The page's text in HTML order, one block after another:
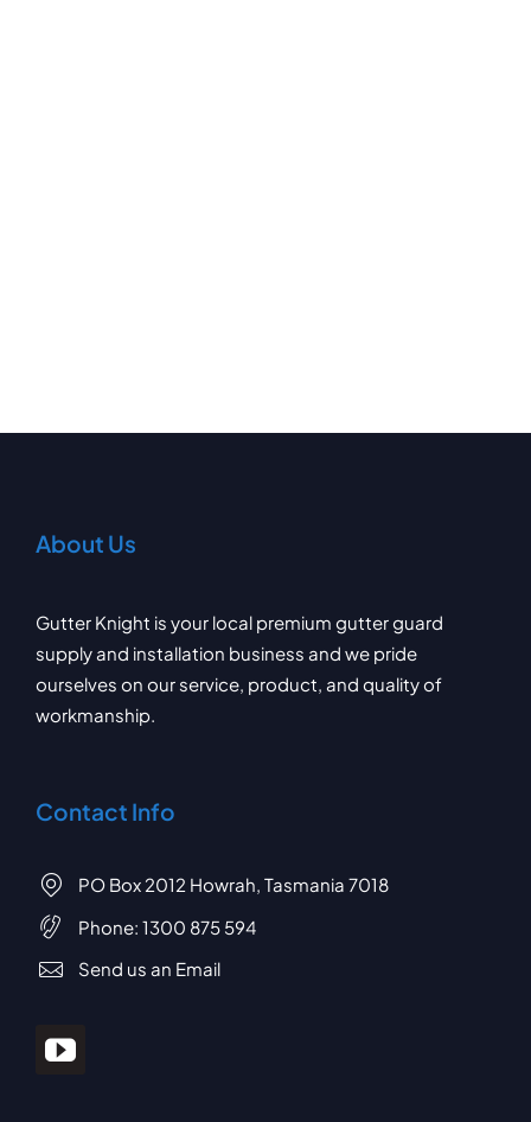
About Us
Gutter Knight is your local premium gutter guard
supply and installation business and we pride
ourselves on our service, product, and quality of
workmanship.
Contact Info
PO Box 2012 Howrah, Tasmania 7018
Phone: 1300 875 594
Send us an Email